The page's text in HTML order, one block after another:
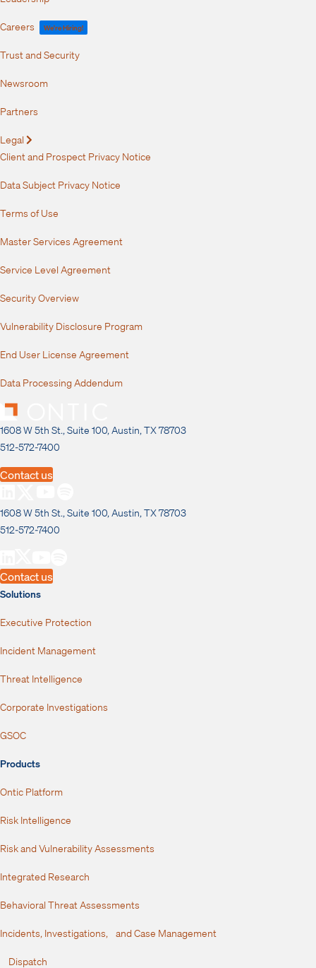
Careers We're Hiring!
Trust and Security
Newsroom
Partners
Legal
Client and Prospect Privacy Notice
Data Subject Privacy Notice
Terms of Use
Master Services Agreement
Service Level Agreement
Security Overview
Vulnerability Disclosure Program
End User License Agreement
Data Processing Addendum
1608 W 5th St., Suite 100, Austin, TX 78703
512-572-7400
Contact us
1608 W 5th St., Suite 100, Austin, TX 78703
512-572-7400
Contact us
Solutions
Executive Protection
Incident Management
Threat Intelligence
Corporate Investigations
GSOC
Products
Ontic Platform
Risk Intelligence
Risk and Vulnerability Assessments
Integrated Research
Behavioral Threat Assessments
Incidents, Investigations, and Case Management
Dispatch